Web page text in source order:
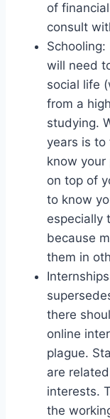
of
consult
Schooling:
will need
social life
from a
studying.
years is
know your
on top of
to know
especially
because
them in
there
online
plague.
are
interests.
the